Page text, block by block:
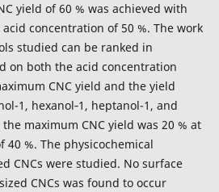
yield of 60 % was achieved with
concentration of 50 %. The work
studied can be ranked in
on both the acid concentration
CNC yield and the yield
1, hexanol‑1, heptanol-1, and
maximum CNC yield was 20 % at
%. The physicochemical
CNCs were studied. No surface
CNCs was found to occur